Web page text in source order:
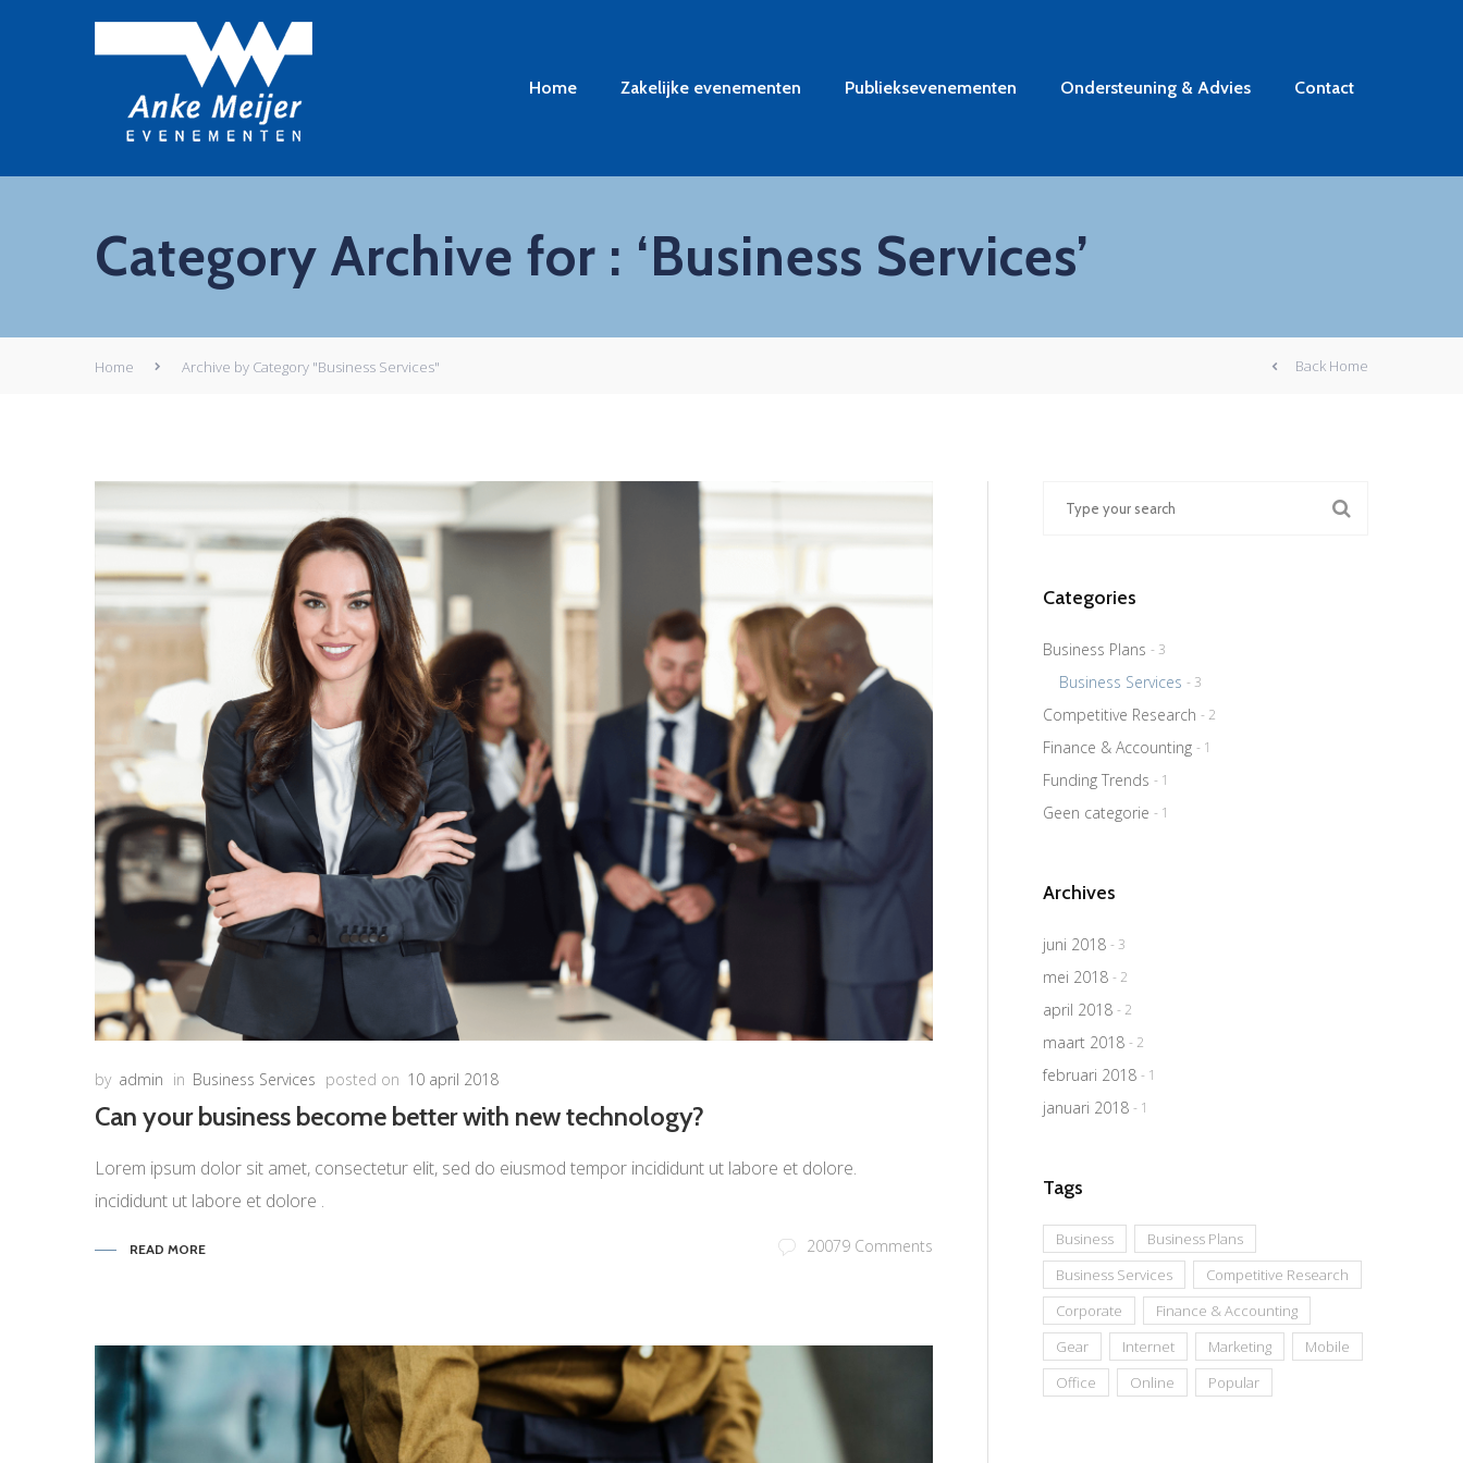
Home Zakelijke evenementen Publieksevenementen Ondersteuning & Advies Contact
Category Archive for : ‘Business Services’
Home Archive by Category "Business Services" Back Home
by admin in Business Services posted on 10 april 2018
Can your business become better with new technology?
Lorem ipsum dolor sit amet, consectetur elit, sed do eiusmod tempor incididunt ut labore et dolore.
incididunt ut labore et dolore .
READ MORE 20079 Comments
Categories
Business Plans - 3
Business Services - 3
Competitive Research - 2
Finance & Accounting - 1
Funding Trends - 1
Geen categorie - 1
Archives
juni 2018 - 3
mei 2018 - 2
april 2018 - 2
maart 2018 - 2
februari 2018 - 1
januari 2018 - 1
Tags
Business
Business Plans
Business Services
Competitive Research
Corporate
Finance & Accounting
Gear
Internet Marketing
Mobile
Office
Online Popular